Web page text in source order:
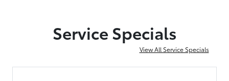
Service Specials
View All Service Specials